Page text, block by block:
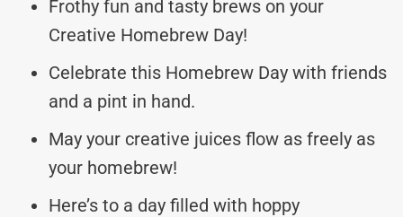
Frothy fun and tasty brews on your
Creative Homebrew Day!
Celebrate this Homebrew Day with friends
and a pint in hand.
May your creative juices flow as freely as
your homebrew!
Here’s to a day filled with hoppy